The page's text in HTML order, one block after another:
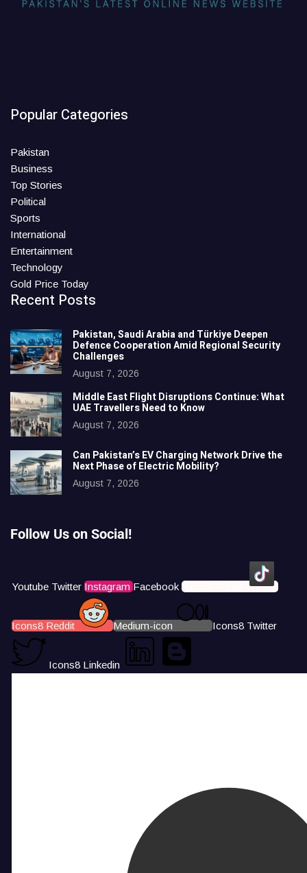
Popular Categories
Pakistan
Business
Top Stories
Political
Sports
International
Entertainment
Technology
Gold Price Today
Recent Posts
Pakistan, Saudi Arabia and Türkiye Deepen
Defence Cooperation Amid Regional Security
Challenges
August 7, 2026
Middle East Flight Disruptions Continue: What
UAE Travellers Need to Know
August 7, 2026
Can Pakistan’s EV Charging Network Drive the
Next Phase of Electric Mobility?
August 7, 2026
Follow Us on Social!
Youtube Twitter Instagram Facebook Icons8 Tiktok
Icons8 Reddit Medium-icon Icons8 Twitter
Icons8 Linkedin